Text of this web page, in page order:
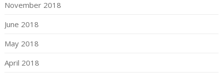
November 2018
June 2018
May 2018
April 2018